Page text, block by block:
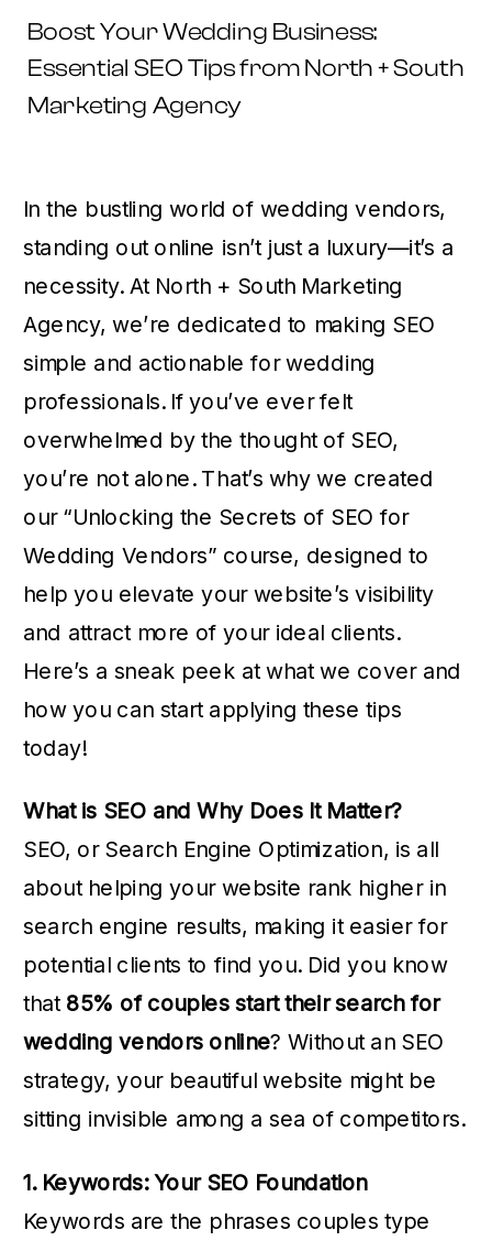
Boost Your Wedding Business:
Essential SEO Tips from North + South
Marketing Agency
In the bustling world of wedding vendors,
standing out online isn’t just a luxury—it’s a
necessity. At North + South Marketing
Agency, we’re dedicated to making SEO
simple and actionable for wedding
professionals. If you’ve ever felt
overwhelmed by the thought of SEO,
you’re not alone. That’s why we created
our “Unlocking the Secrets of SEO for
Wedding Vendors” course, designed to
help you elevate your website’s visibility
and attract more of your ideal clients.
Here’s a sneak peek at what we cover and
how you can start applying these tips
today!
What is SEO and Why Does It Matter?
SEO, or Search Engine Optimization, is all
about helping your website rank higher in
search engine results, making it easier for
potential clients to find you. Did you know
that 85% of couples start their search for
wedding vendors online? Without an SEO
strategy, your beautiful website might be
sitting invisible among a sea of competitors.
1. Keywords: Your SEO Foundation
Keywords are the phrases couples type